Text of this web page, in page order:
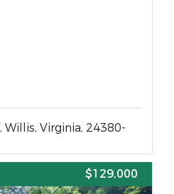
Willis, Virginia, 24380-
$129,000